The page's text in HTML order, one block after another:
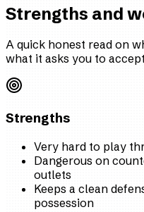
Strengths and
A quick honest read on
what it asks you to
Strengths
Very hard to play
Dangerous on
outlets
Keeps a clean
possession